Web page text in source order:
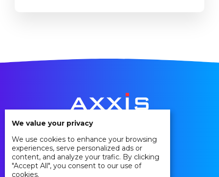
premise hosting to a cloud hosting is not an
Privacy Policy
Cookie Policy
Agreements
We value your privacy
We use cookies to enhance your browsing
experiences, serve personalized ads or
content, and analyze your trafic. By clicking
"Accept All", you consent to our use of
cookies.